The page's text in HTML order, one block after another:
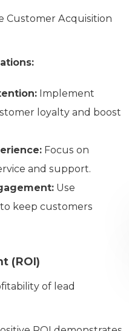
Customer Acquisition
Implement
loyalty and boost
Focus on
and support.
Use
keep customers
(ROI)
of lead